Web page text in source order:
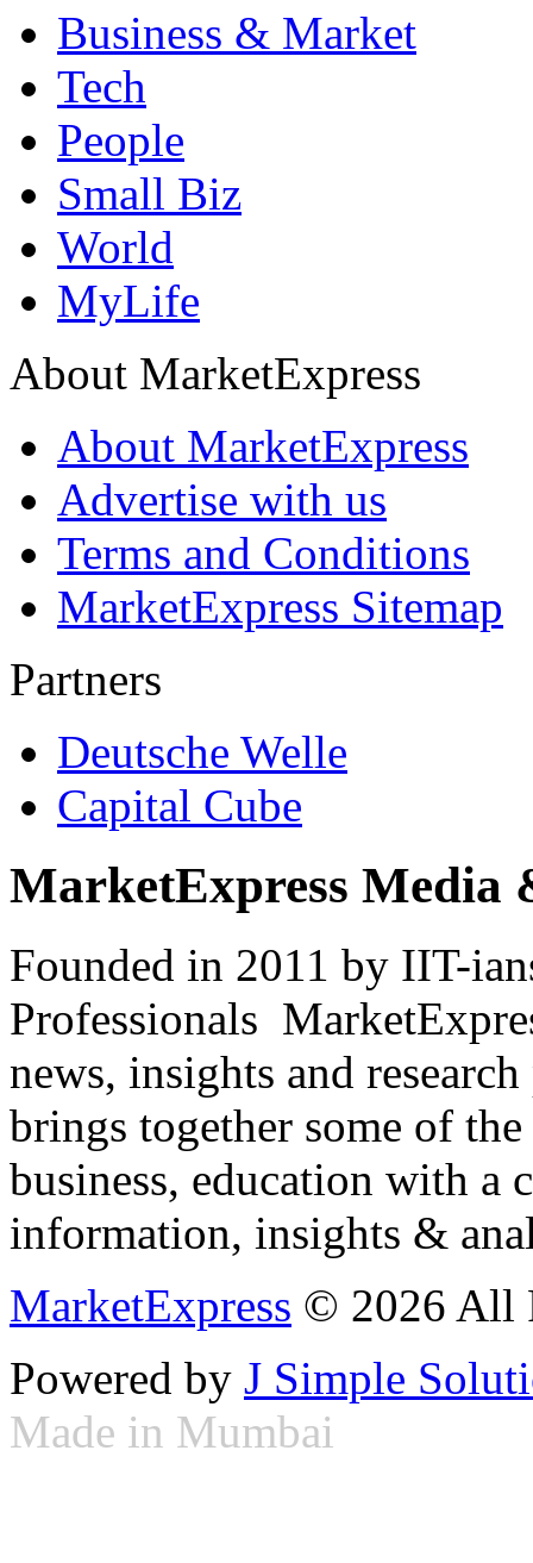
Business & Market
Tech
People
Small Biz
World
MyLife
About MarketExpress
About MarketExpress
Advertise with us
Terms and Conditions
MarketExpress Sitemap
Partners
Deutsche Welle
Capital Cube
MarketExpress Media
Founded in 2011 by IIT-
Professionals
news, insights and
brings together some of
business, education with
information, insights &
MarketExpress © 2026 All
Powered by J Simple
Made in Mumbai